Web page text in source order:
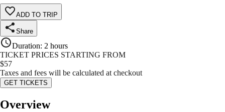
ADD TO TRIP
Share
Duration: 2 hours
TICKET PRICES STARTING FROM
$57
Taxes and fees will be calculated at checkout
GET TICKETS
Overview